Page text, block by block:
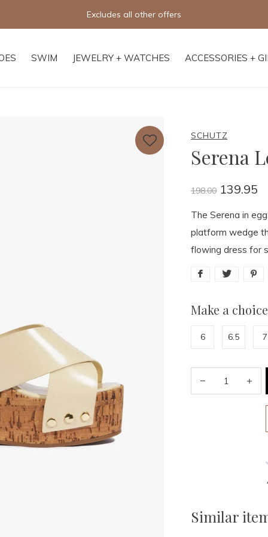
SWIM JEWELRY + WATCHES ACCESSORIES +
Excludes all other offers
SCHUTZ
Serena
198.00 139.95
The Serena in
platform wedge
flowing dress for
Make a
6 6.5 7
Similar